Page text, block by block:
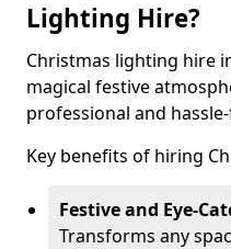
Lighting Hire?
Christmas lighting hire
magical festive
professional and
Key benefits of hiring
Festive and Eye-
Transforms any